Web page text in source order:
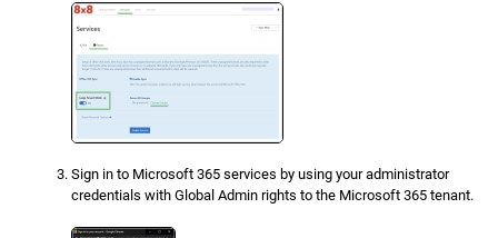
Sign in to Microsoft 365 services by using your administrator
credentials with Global Admin rights to the Microsoft 365 tenant.